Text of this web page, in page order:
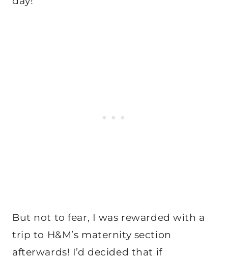
But not to fear, I was rewarded with a
trip to H&M’s maternity section
afterwards! I’d decided that if